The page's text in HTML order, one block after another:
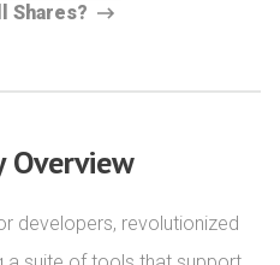
Shares?
Overview
developers, revolutionized